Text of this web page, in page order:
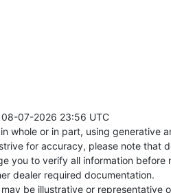
07-2026 23:56 UTC
whole or in part, using generative
for accuracy, please note that
you to verify all information before
dealer required documentation.
be illustrative or representative